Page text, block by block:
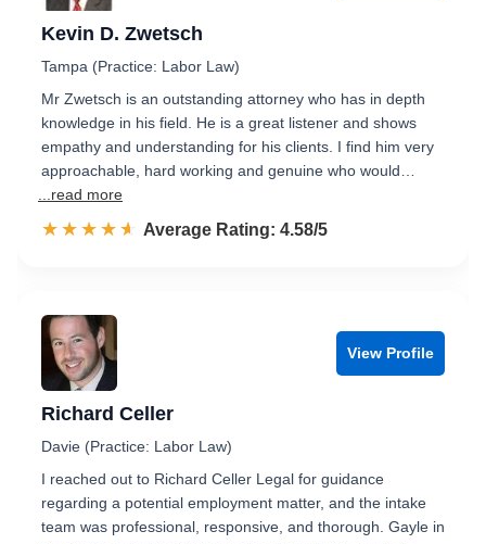
Kevin D. Zwetsch
Tampa (Practice: Labor Law)
Mr Zwetsch is an outstanding attorney who has in depth
knowledge in his field. He is a great listener and shows
empathy and understanding for his clients. I find him very
approachable, hard working and genuine who would…
...read more
☆☆☆☆☆
★★★★★ Rated 4.6 out of 5
Average Rating: 4.58/5
View Profile
Richard Celler
Davie (Practice: Labor Law)
I reached out to Richard Celler Legal for guidance
regarding a potential employment matter, and the intake
team was professional, responsive, and thorough. Gayle in